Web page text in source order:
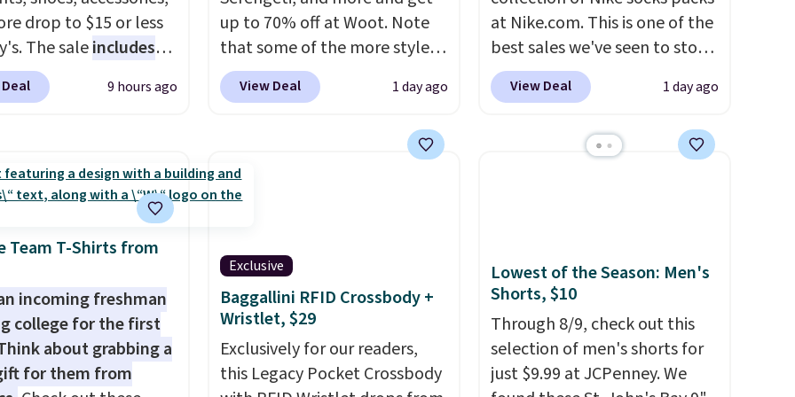
drop to $15 or less
The saleincludes
like Ralph Lauren,
Tommy Hilfiger,
Sweater drops
to $13.86 in four
five colors. That's the
we've seen to
this Pokemon x
10'' Torchic
drops from $19.99 to
You'd spend full price
for the same one.
9 hours ago
up to 70% off at Woot. Note
that some of the more styles
are selling fast! A best bet is
the pictured pair of Maui Jim
originally asking price was
$209, but they're now
available for $89.99 You'd
help reduce glare, help
enhance color, and block
harmful amounts of UV
Shipping is also free when you
sign out with a free Prime
View Deal 1 day ago
at Nike.com. This is one of the
best sales we've seen to stock
up or grab a few pairs to gift,
especially before school
Nike Everyday Cushioned
support on the bottom.
They're perfect for when
you're on your feet for hours.
Seven colors packs are
available. Shipping adds $8 or
View Deal 1 day ago
Team T-Shirts from
incoming freshman
college for the first
about grabbing a
for them from
Exclusive
Baggallini RFID Crossbody +
Wristlet, $29
Exclusively for our readers,
this Legacy Pocket Crossbody
Lowest of the Season: Men's
Shorts, $10
Through 8/9, check out this
selection of men's shorts for
just $9.99 at JCPenney. We